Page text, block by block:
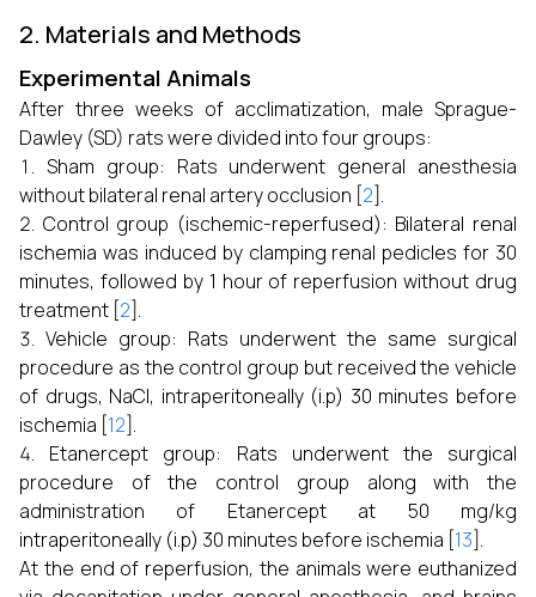
2. Materials and Methods
Experimental Animals
After three weeks of acclimatization, male Sprague-
Dawley (SD) rats were divided into four groups:
Sham group: Rats underwent general anesthesia
without bilateral renal artery occlusion [2].
Control group (ischemic-reperfused): Bilateral renal
ischemia was induced by clamping renal pedicles for 30
minutes, followed by 1 hour of reperfusion without drug
treatment [2].
Vehicle group: Rats underwent the same surgical
procedure as the control group but received the vehicle
of drugs, NaCl, intraperitoneally (i.p) 30 minutes before
ischemia [12].
Etanercept group: Rats underwent the surgical
procedure of the control group along with the
administration of Etanercept at 50 mg/kg
intraperitoneally (i.p) 30 minutes before ischemia [13].
At the end of reperfusion, the animals were euthanized